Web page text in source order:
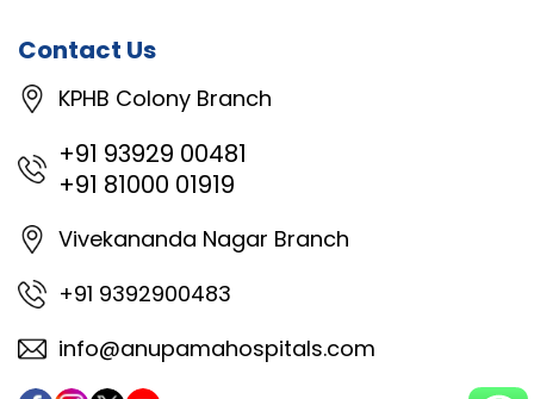
Contact Us
KPHB Colony Branch
+91 93929 00481
+91 81000 01919
Vivekananda Nagar Branch
+91 9392900483
info@anupamahospitals.com